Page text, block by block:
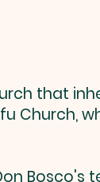
that
Church,
Bosco's